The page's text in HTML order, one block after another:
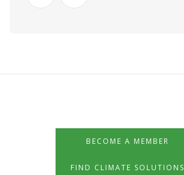
BECOME A MEMBER
FIND CLIMATE SOLUTIONS